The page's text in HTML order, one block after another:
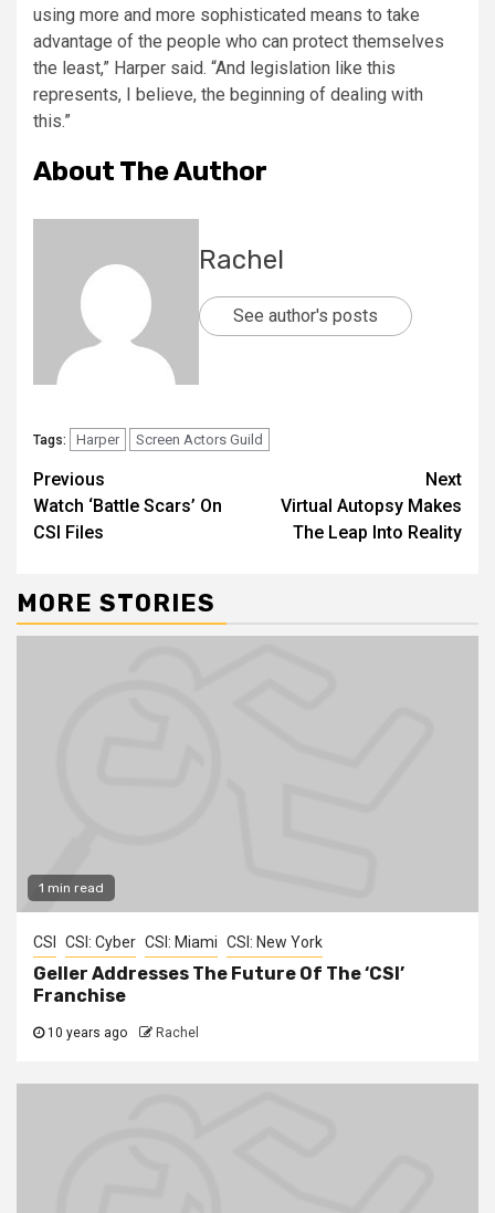
using more and more sophisticated means to take
advantage of the people who can protect themselves
the least,” Harper said. “And legislation like this
represents, I believe, the beginning of dealing with
this.”
About The Author
Rachel
See author's posts
Tags: Harper Screen Actors Guild
Previous
Watch ‘Battle Scars’ On
CSI Files
Next
Virtual Autopsy Makes
The Leap Into Reality
MORE STORIES
1 min read
CSI CSI: Cyber CSI: Miami CSI: New York
Geller Addresses The Future Of The ‘CSI’
Franchise
10 years ago Rachel